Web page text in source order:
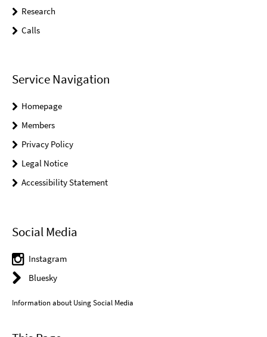
Research
Calls
Service Navigation
Homepage
Members
Privacy Policy
Legal Notice
Accessibility Statement
Social Media
Instagram
Bluesky
Information about Using Social Media